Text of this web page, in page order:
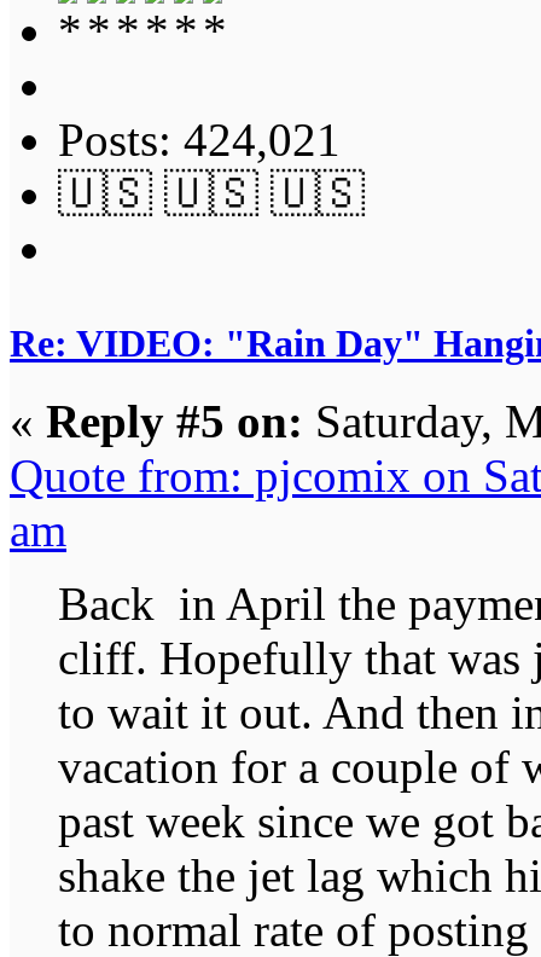
Posts: 424,021
🇺🇸 🇺🇸 🇺🇸
Re: VIDEO: "Rain Day"
« Reply #5 on: Saturday,
Quote from: pjcomix on
am
Back in April the
cliff. Hopefully that was
to wait it out. And then
vacation for a couple of
past week since we got
shake the jet lag which
to normal rate of posting